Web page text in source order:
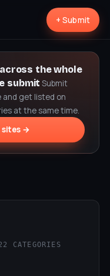
+ Submit
the whole
submit Submit
and get listed on
at the same time.
sites →
CATEGORIES